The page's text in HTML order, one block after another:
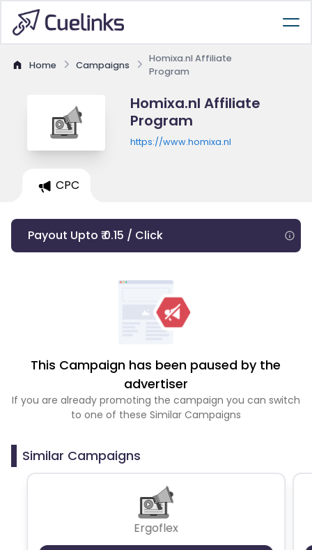
Home Campaigns
Homixa.nl Affiliate
Program
Homixa.nl Affiliate
Program
https://www.homixa.nl
CPC
Payout Upto ₹ 0.15 / Click
This Campaign has been paused by the
advertiser
If you are already promoting the campaign you can switch
to one of these Similar Campaigns
Similar Campaigns
Ergoflex